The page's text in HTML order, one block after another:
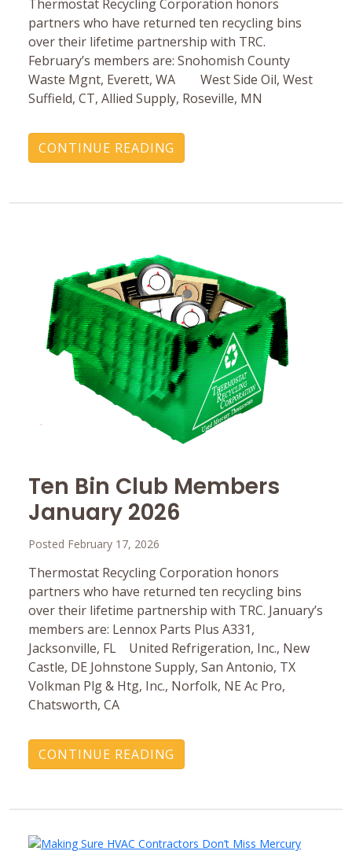
Thermostat Recycling Corporation honors
partners who have returned ten recycling bins
over their lifetime partnership with TRC.
February’s members are: Snohomish County
Waste Mgnt, Everett, WA West Side Oil, West
Suffield, CT, Allied Supply, Roseville, MN
CONTINUE READING
Ten Bin Club Members
January 2026
Posted February 17, 2026
Thermostat Recycling Corporation honors
partners who have returned ten recycling bins
over their lifetime partnership with TRC. January’s
members are: Lennox Parts Plus A331,
Jacksonville, FL United Refrigeration, Inc., New
Castle, DE Johnstone Supply, San Antonio, TX
Volkman Plg & Htg, Inc., Norfolk, NE Ac Pro,
Chatsworth, CA
CONTINUE READING